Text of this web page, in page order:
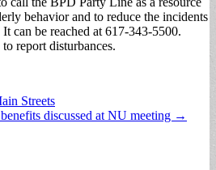
behavior and to reduce the incidents
can be reached at 617-343-5500.
report disturbances.
Streets
discussed at NU meeting →